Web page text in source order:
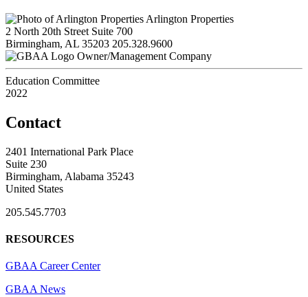
Arlington Properties
2 North 20th Street Suite 700
Birmingham, AL 35203 205.328.9600
Owner/Management Company
Education Committee
2022
Contact
2401 International Park Place
Suite 230
Birmingham, Alabama 35243
United States
205.545.7703
RESOURCES
GBAA Career Center
GBAA News